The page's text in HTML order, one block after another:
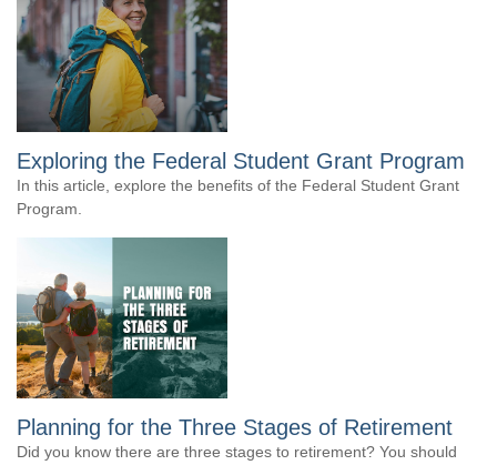
Exploring the Federal Student Grant Program
In this article, explore the benefits of the Federal Student Grant
Program.
Planning for the Three Stages of Retirement
Did you know there are three stages to retirement? You should